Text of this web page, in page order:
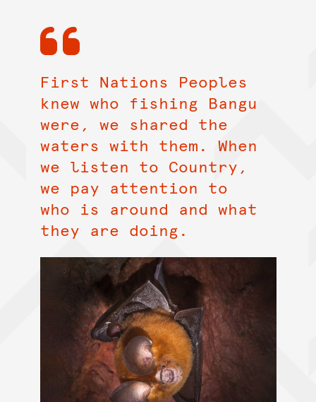
First Nations Peoples
knew who fishing Bangu
were, we shared the
waters with them. When
we listen to Country,
we pay attention to
who is around and what
they are doing.